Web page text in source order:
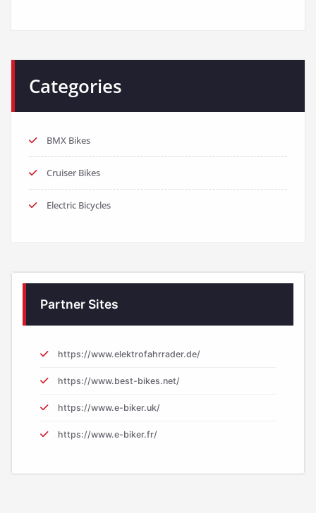
Categories
BMX Bikes
Cruiser Bikes
Electric Bicycles
Partner Sites
https://www.elektrofahrrader.de/
https://www.best-bikes.net/
https://www.e-biker.uk/
https://www.e-biker.fr/